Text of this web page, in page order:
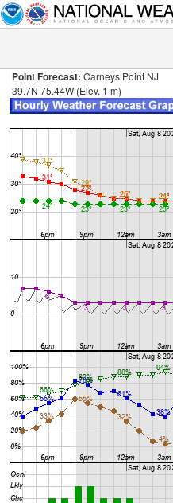
Point Forecast: Carneys Point NJ
39.7N 75.44W (Elev. 1 m)